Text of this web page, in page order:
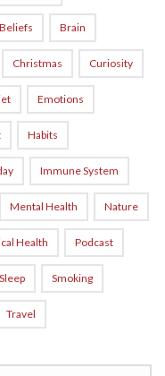
Beliefs Brain
Christmas Curiosity
Emotions
Habits
Immune System
Mental Health Nature
Health Podcast
Sleep Smoking
Travel